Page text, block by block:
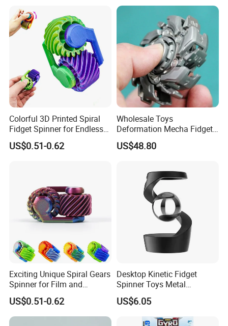
Children Toys
Colorful 3D Printed Spiral
Fidget Spinner for Endless
Fun
US$0.51-0.62
Wholesale Toys
Deformation Mecha Fidget
Spinner Metal Alloy
Educational Toys Adult
Metal Fingertip
US$48.80
Exciting Unique Spiral Gears
Spinner for Film and
Television Use
US$0.51-0.62
Desktop Kinetic Fidget
Spinner Toys Metal
Suspended Ball Rotating
Gyro Decompression Stress
Relief Toys Novelty Gift for
US$6.05